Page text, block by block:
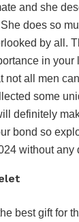
and she
does so
by all.
in your
not all men
some
definitely
bond so
without any
best gift for